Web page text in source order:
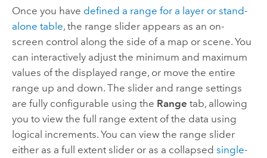
Once you have defined a range for a layer or stand-
alone table, the range slider appears as an on-
screen control along the side of a map or scene. You
can interactively adjust the minimum and maximum
values of the displayed range, or move the entire
range up and down. The slider and range settings
are fully configurable using the Range tab, allowing
you to view the full range extent of the data using
logical increments. You can view the range slider
either as a full extent slider or as a collapsed single-